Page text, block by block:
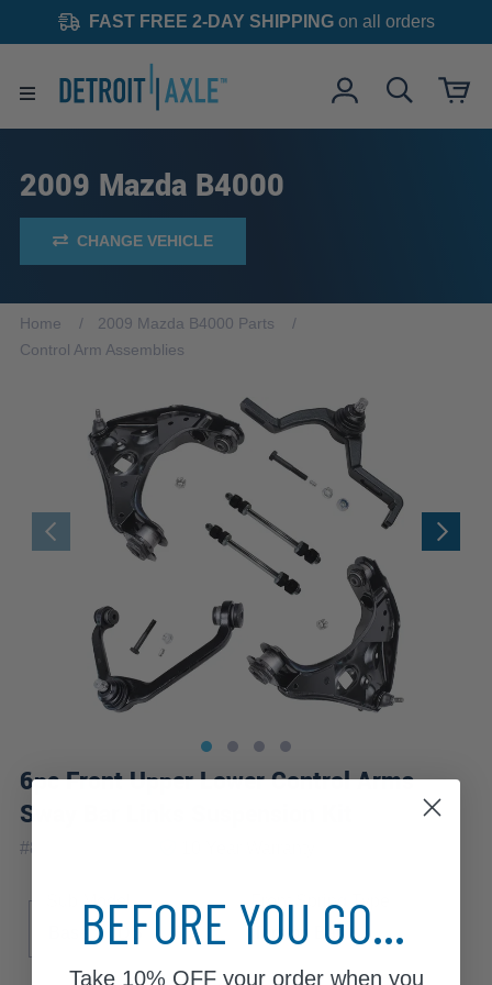
FAST FREE 2-DAY SHIPPINGon all orders
2009 Mazda B4000
CHANGE VEHICLE
Home
2009 Mazda B4000 Parts
Control Arm Assemblies
6pc Front Upper Lower Control Arms
Sway Bar Links Suspension Kit
#80679-6C-WB
Sub Model
DS SE
Front Spring Type
Torsion Bar
BEFORE YOU GO...
Take 10% OFFyour order when you